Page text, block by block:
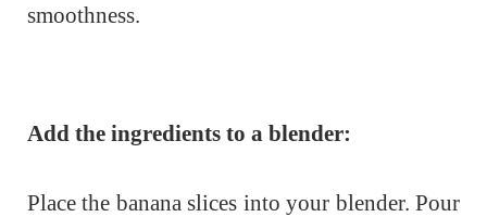
smoothness.
Add the ingredients to a blender:
Place the banana slices into your blender. Pour